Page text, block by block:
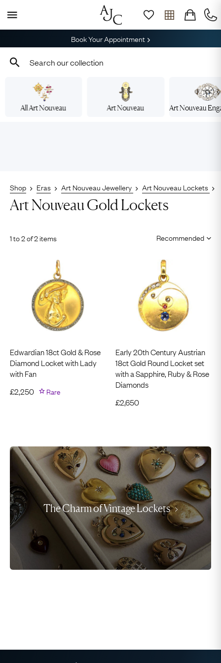
Book Your Appointment
All Art Nouveau Art Nouveau Art Nouveau
Shop Eras Art Nouveau Jewellery Art Nouveau Lockets
Art Nouveau Gold Lockets
1 to 2 of 2 items
Edwardian 18ct Gold & Rose
Diamond Locket with Lady
with Fan
£2,250 Rare
Early 20th Century Austrian
18ct Gold Round Locket set
with a Sapphire, Ruby & Rose
Diamonds
£2,650
The Charm of Vintage Lockets